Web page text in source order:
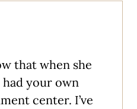
that when she
your own
center. I’ve